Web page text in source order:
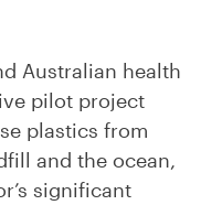
Australian health
pilot project
plastics from
and the ocean,
significant